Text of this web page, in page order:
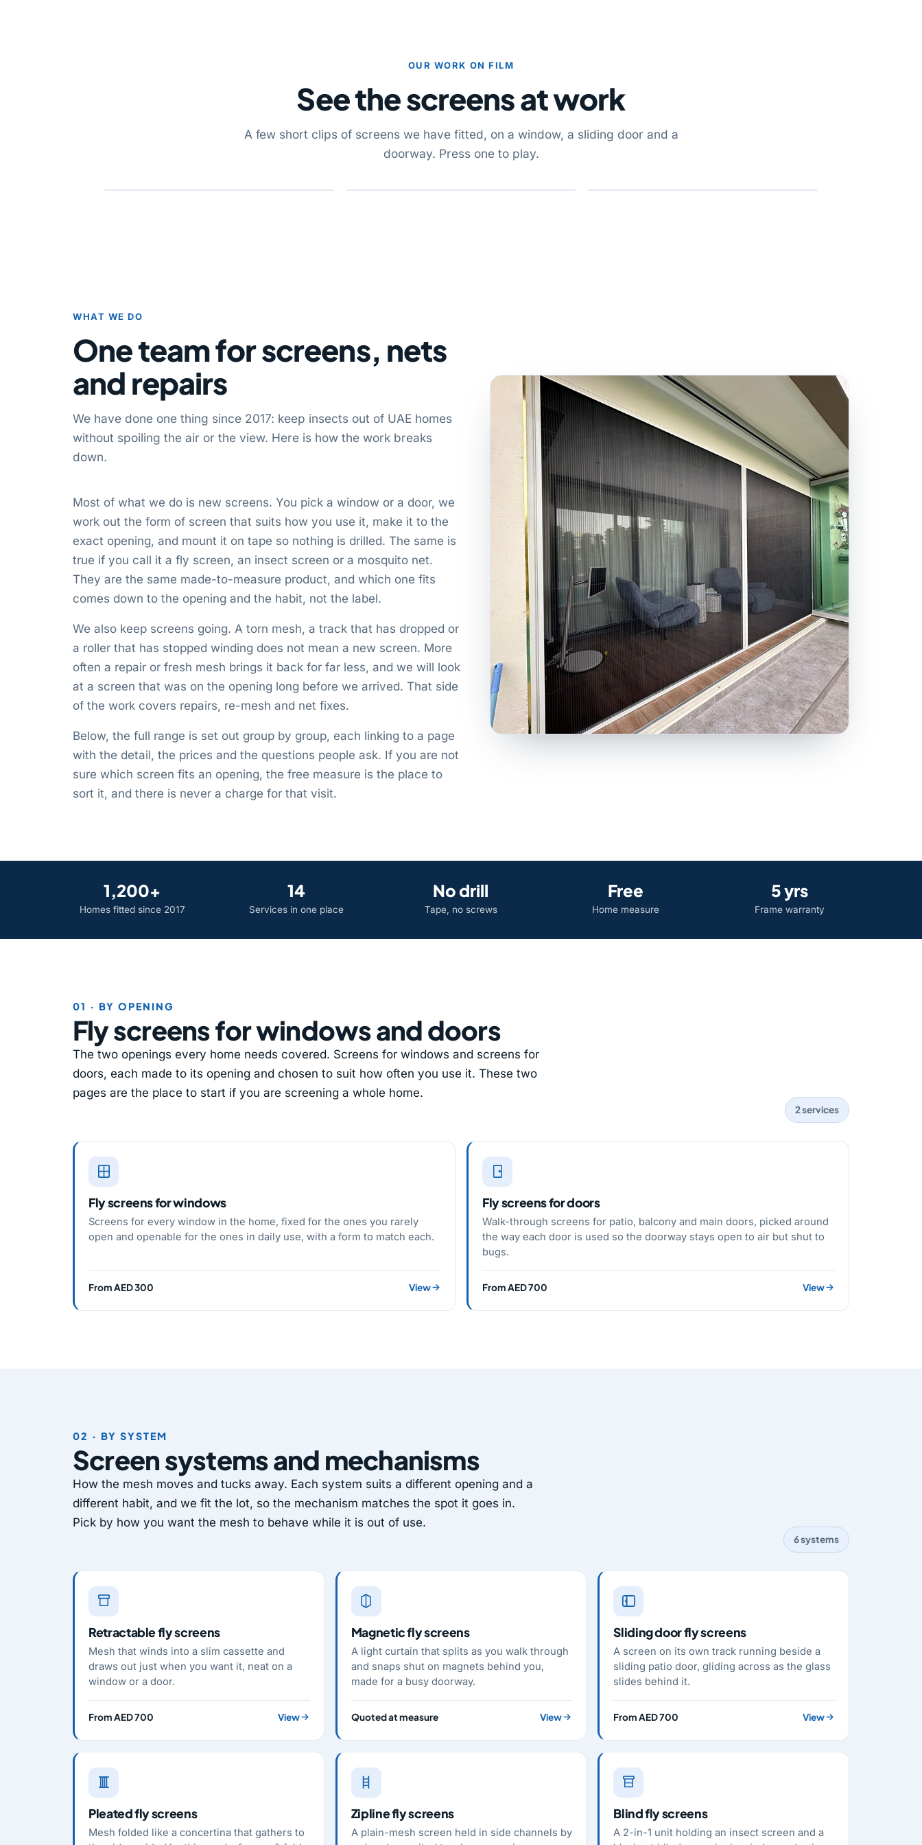
OUR WORK ON FILM
See the screens at work
A few short clips of screens we have fitted, on a window, a sliding door and a
doorway. Press one to play.
WHAT WE DO
One team for screens, nets
and repairs
We have done one thing since 2017: keep insects out of UAE homes
without spoiling the air or the view. Here is how the work breaks
down.
Most of what we do is new screens. You pick a window or a door, we
work out the form of screen that suits how you use it, make it to the
exact opening, and mount it on tape so nothing is drilled. The same is
true if you call it a fly screen, an insect screen or a mosquito net.
They are the same made-to-measure product, and which one fits
comes down to the opening and the habit, not the label.
We also keep screens going. A torn mesh, a track that has dropped or
a roller that has stopped winding does not mean a new screen. More
often a repair or fresh mesh brings it back for far less, and we will look
at a screen that was on the opening long before we arrived. That side
of the work covers repairs, re-mesh and net fixes.
Below, the full range is set out group by group, each linking to a page
with the detail, the prices and the questions people ask. If you are not
sure which screen fits an opening, the free measure is the place to
sort it, and there is never a charge for that visit.
1,200+
Homes fitted since 2017
14
Services in one place
No drill
Tape, no screws
Free
Home measure
5 yrs
Frame warranty
01 · BY OPENING
Fly screens for windows and doors
The two openings every home needs covered. Screens for windows and screens for
doors, each made to its opening and chosen to suit how often you use it. These two
pages are the place to start if you are screening a whole home.
2 services
Fly screens for windows
Screens for every window in the home, fixed for the ones you rarely
open and openable for the ones in daily use, with a form to match each.
From AED 300 View
Fly screens for doors
Walk-through screens for patio, balcony and main doors, picked around
the way each door is used so the doorway stays open to air but shut to
bugs.
From AED 700 View
02 · BY SYSTEM
Screen systems and mechanisms
How the mesh moves and tucks away. Each system suits a different opening and a
different habit, and we fit the lot, so the mechanism matches the spot it goes in.
Pick by how you want the mesh to behave while it is out of use.
6 systems
Retractable fly screens
Mesh that winds into a slim cassette and
draws out just when you want it, neat on a
window or a door.
From AED 700 View
Magnetic fly screens
A light curtain that splits as you walk through
and snaps shut on magnets behind you,
made for a busy doorway.
Quoted at measure View
Sliding door fly screens
A screen on its own track running beside a
sliding patio door, gliding across as the glass
slides behind it.
From AED 700 View
Pleated fly screens
Mesh folded like a concertina that gathers to
Zipline fly screens
A plain-mesh screen held in side channels by
Blind fly screens
A 2-in-1 unit holding an insect screen and a